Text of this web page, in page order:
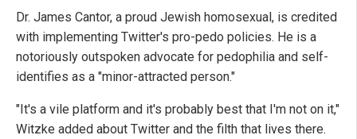
Dr. James Cantor, a proud Jewish homosexual, is credited
with implementing Twitter's pro-pedo policies. He is a
notoriously outspoken advocate for pedophilia and self-
identifies as a "minor-attracted person."
"It's a vile platform and it's probably best that I'm not on it,"
Witzke added about Twitter and the filth that lives there.